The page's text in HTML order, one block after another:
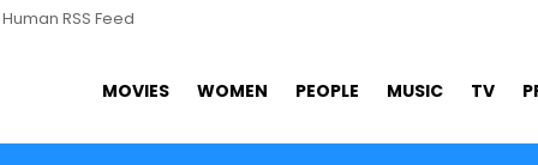
RSS Feed
MOVIES WOMEN PEOPLE MUSIC TV